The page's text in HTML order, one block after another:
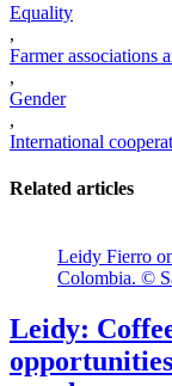
Equality
,
Farmer associations
,
Gender
,
International
Related articles
Leidy Fierro
Colombia. ©
Leidy: